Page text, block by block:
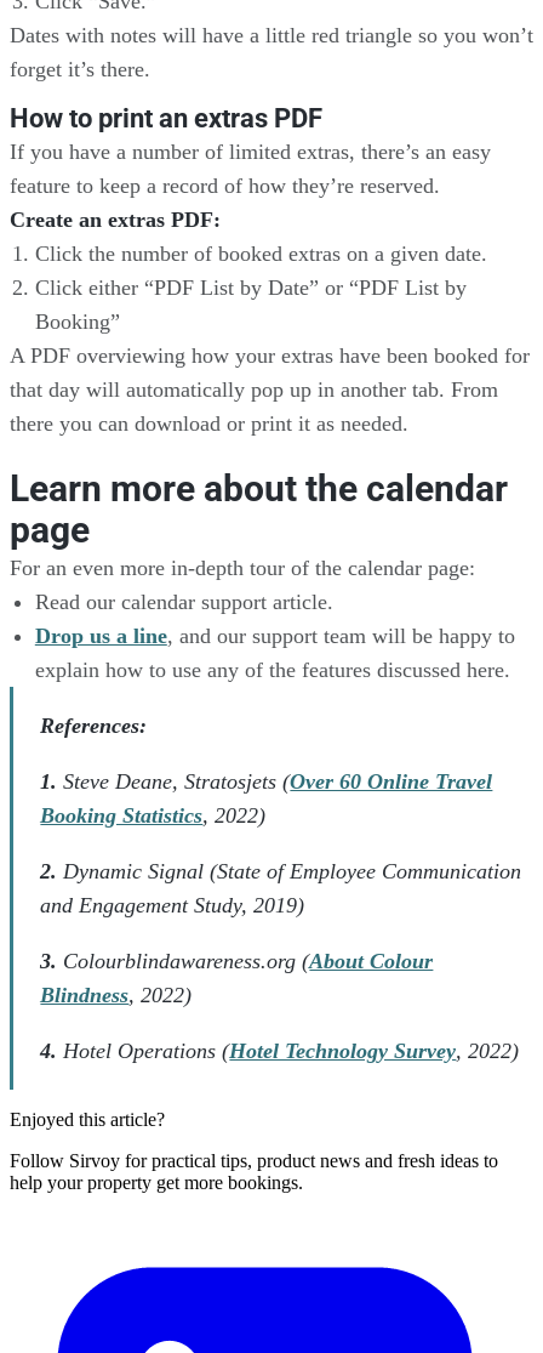
Dates with notes will have a little red triangle so you won’t
forget it’s there.
How to print an extras PDF
If you have a number of limited extras, there’s an easy
feature to keep a record of how they’re reserved.
Create an extras PDF:
Click the number of booked extras on a given date.
Click either “PDF List by Date” or “PDF List by
Booking”
A PDF overviewing how your extras have been booked for
that day will automatically pop up in another tab. From
there you can download or print it as needed.
Learn more about the calendar
page
For an even more in-depth tour of the calendar page:
Read our calendar support article.
Drop us a line, and our support team will be happy to
explain how to use any of the features discussed here.
References:
1. Steve Deane, Stratosjets (Over 60 Online Travel
Booking Statistics, 2022)
2. Dynamic Signal (State of Employee Communication
and Engagement Study, 2019)
3. Colourblindawareness.org (About Colour
Blindness, 2022)
4. Hotel Operations (Hotel Technology Survey, 2022)
Enjoyed this article?
Follow Sirvoy for practical tips, product news and fresh ideas to
help your property get more bookings.